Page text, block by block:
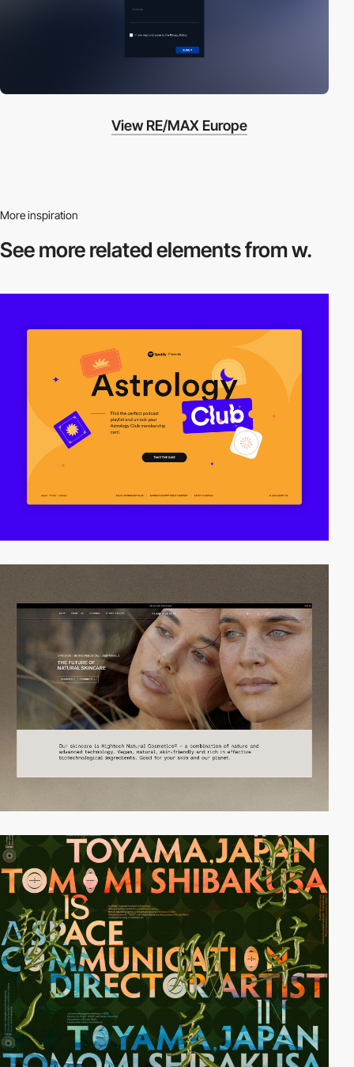
View RE/MAX Europe
More inspiration
See more relatedelements from w.